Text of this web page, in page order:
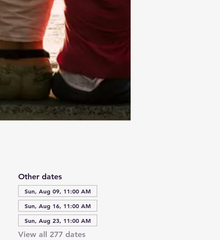
Other dates
Sun, Aug 09, 11:00 AM
Sun, Aug 16, 11:00 AM
Sun, Aug 23, 11:00 AM
View all 277 dates